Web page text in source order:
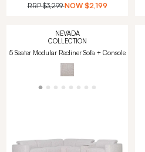
RRP$3,299 NOW $2,199
NEVADA
COLLECTION
5 Seater Modular Recliner Sofa + Console